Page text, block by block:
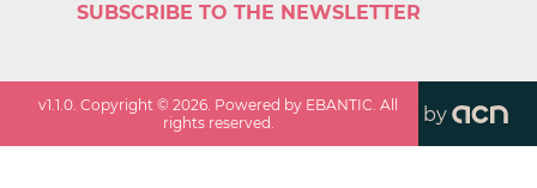
SUBSCRIBE TO THE NEWSLETTER
v1.1.0. Copyright ©2026. Powered by EBANTIC. All
rights reserved.
by